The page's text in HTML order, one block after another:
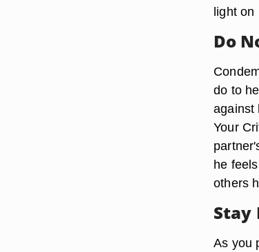
light on
Do
do to
against
Your
he
others
Stay
As you